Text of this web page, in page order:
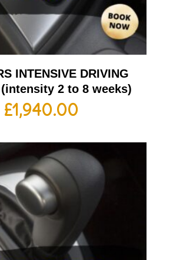
INTENSIVE DRIVING
(intensity 2 to 8 weeks)
£1,940.00